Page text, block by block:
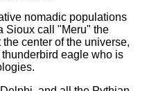
nomadic populations
Sioux call "Meru" the
center of the universe,
eagle who is